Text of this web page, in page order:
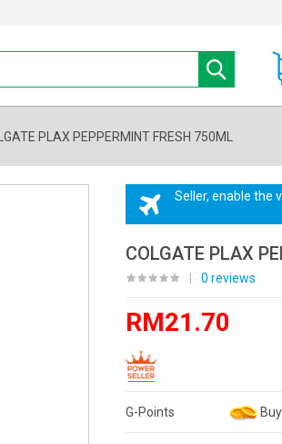
PLAX PEPPERMINT FRESH 750ML
Seller, enable the
COLGATE PLAX
0 reviews
RM21.70
G-Points